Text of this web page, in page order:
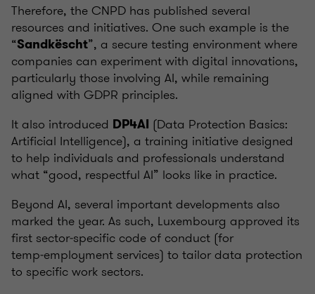
Therefore, the CNPD has published several
resources and initiatives. One such example is the
“Sandkëscht”, a secure testing environment where
companies can experiment with digital innovations,
particularly those involving AI, while remaining
aligned with GDPR principles.
It also introduced DP4AI (Data Protection Basics:
Artificial Intelligence), a training initiative designed
to help individuals and professionals understand
what “good, respectful AI” looks like in practice.
Beyond AI, several important developments also
marked the year. As such, Luxembourg approved its
first sector‑specific code of conduct (for
temp‑employment services) to tailor data protection
to specific work sectors.